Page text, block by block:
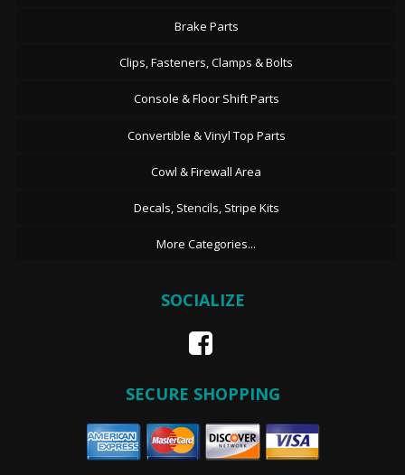
Brake Parts
Clips, Fasteners, Clamps & Bolts
Console & Floor Shift Parts
Convertible & Vinyl Top Parts
Cowl & Firewall Area
Decals, Stencils, Stripe Kits
More Categories...
SOCIALIZE
SECURE SHOPPING